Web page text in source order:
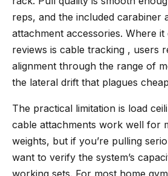
reps, and the included carabiner
attachment accessories. Where
reviews is cable tracking , users
alignment through the range of
the lateral drift that plagues
The practical limitation is load
cable attachments work well for
weights, but if you’re pulling
want to verify the system’s
working sets. For most home